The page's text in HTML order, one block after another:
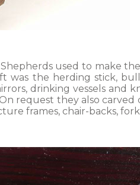
used to make
the herding stick,
drinking vessels and
request they also
frames, chair-backs,